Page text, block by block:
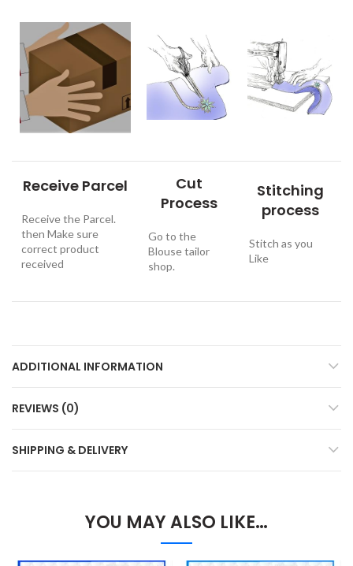
Receive Parcel
Receive the Parcel.
then Make sure
correct product
received
Cut
Process
Go to the
Blouse tailor
shop.
Stitching
process
Stitch as you
Like
ADDITIONAL INFORMATION
REVIEWS (0)
SHIPPING & DELIVERY
YOU MAY ALSO LIKE…